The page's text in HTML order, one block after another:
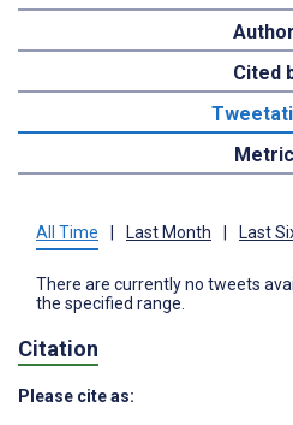
Cited
All Time Last Month Last
There are currently no tweets
the specified range.
Citation
Please cite as: